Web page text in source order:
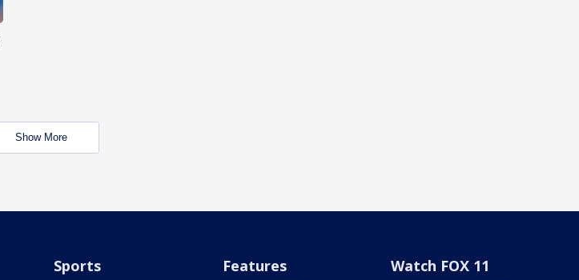
Show More
Sports Features Watch FOX 11